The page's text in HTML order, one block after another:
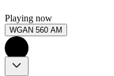
Playing now
WGAN 560 AM